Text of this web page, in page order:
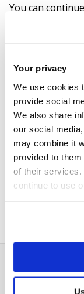
Your privacy
We use cookies
provide social
We also share
our social
may combine it
provided to
of their services.
continue to use
You can
that responses
For urgent
to request
From Monday 8
new location in
barriers, turn